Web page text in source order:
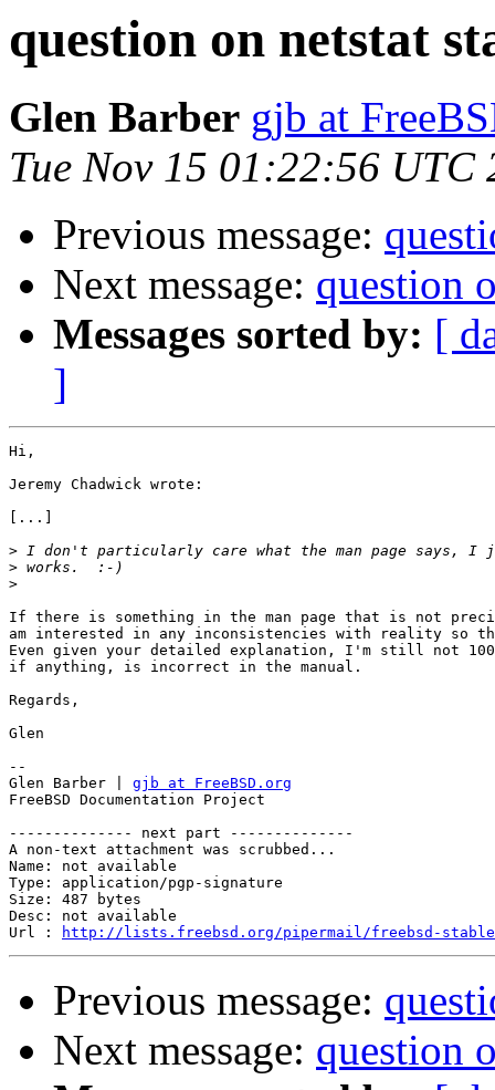
question on netstat
Glen Barber gjb at
Tue Nov 15 01:22:56 UTC
Previous message:
Next message: question
Messages sorted by: [
]
Hi,
Jeremy Chadwick wrote:
[...]
>
>
>
If there is something in the man page that is not
am interested in any inconsistencies with reality so
Even given your detailed explanation, I'm still not
if anything, is incorrect in the manual.
Regards,
Glen
--
Glen Barber | gjb at FreeBSD.org
FreeBSD Documentation Project
-------------- next part --------------
A non-text attachment was scrubbed...
Name: not available
Type: application/pgp-signature
Size: 487 bytes
Desc: not available
Url :
http://lists.freebsd.org/pipermail/freebsd-stable/
Previous message:
Next message: question